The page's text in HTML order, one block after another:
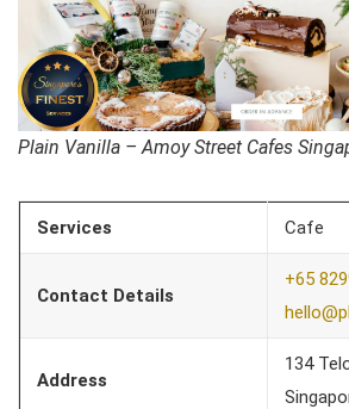
Plain Vanilla – Amoy Street Cafes
Services Cafe
Contact Details
+65
Address
134